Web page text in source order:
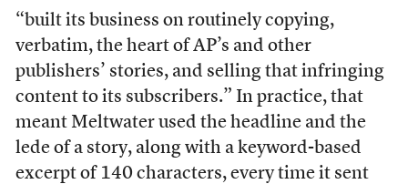
“built its business on routinely copying,
verbatim, the heart of AP’s and other
publishers’ stories, and selling that infringing
content to its subscribers.” In practice, that
meant Meltwater used the headline and the
lede of a story, along with a keyword-based
excerpt of 140 characters, every time it sent